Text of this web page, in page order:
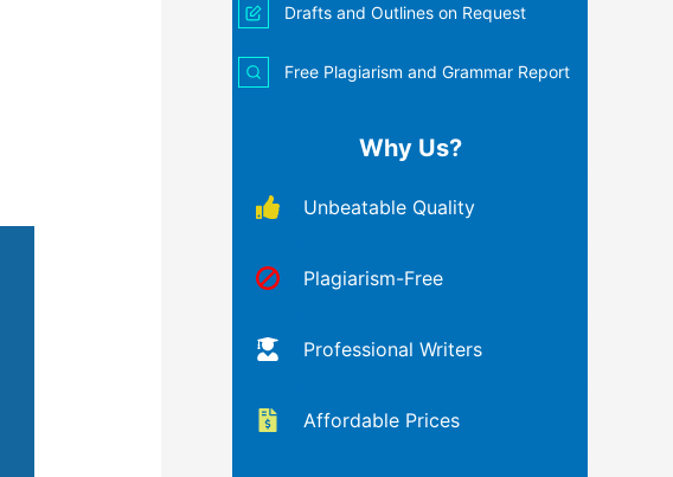
Drafts and Outlines on Request
Free Plagiarism and Grammar Report
Why Us?
Unbeatable Quality
Plagiarism-Free
Professional Writers
Affordable Prices